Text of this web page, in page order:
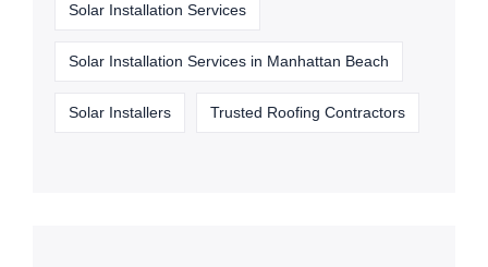
Solar Installation Services
Solar Installation Services in Manhattan Beach
Solar Installers Trusted Roofing Contractors